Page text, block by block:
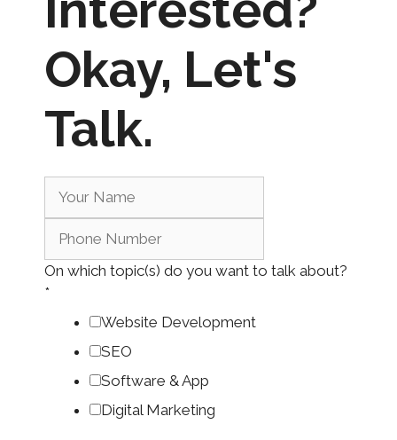
Okay, Let's
Talk.
On which topic(s) do you want to talk about?
*
Website Development
SEO
Software & App
Digital Marketing